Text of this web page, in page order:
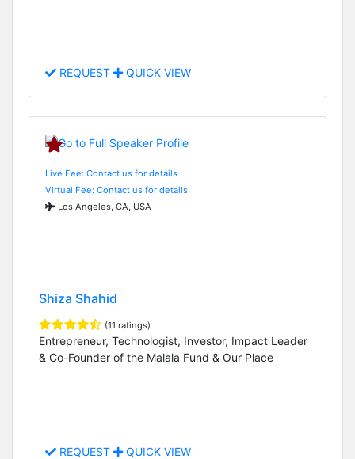
REQUEST QUICK VIEW
Live Fee: Contact us for details
Virtual Fee: Contact us for details
Los Angeles, CA, USA
Shiza Shahid
(11 ratings)
Entrepreneur, Technologist, Investor, Impact Leader
& Co-Founder of the Malala Fund & Our Place
REQUEST QUICK VIEW